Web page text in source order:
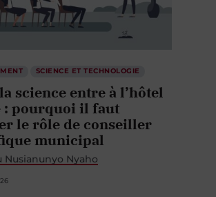
SCIENCE ET TECHNOLOGIE
science entre à l’hôtel
: pourquoi il faut
le rôle de conseiller
municipal
Nusianunyo Nyaho